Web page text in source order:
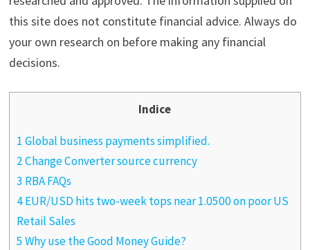
this site does not constitute financial advice. Always do
your own research on before making any financial
decisions.
Indice
1 Global business payments simplified.
2 Change Converter source currency
3 RBA FAQs
4 EUR/USD hits two-week tops near 1.0500 on poor US
Retail Sales
5 Why use the Good Money Guide?